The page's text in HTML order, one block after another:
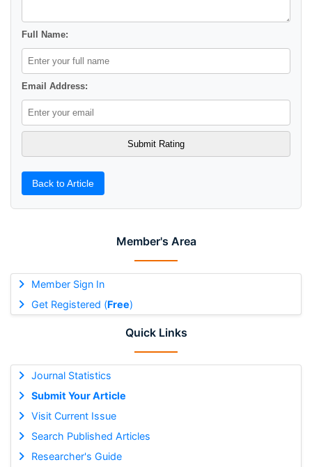
Member's Area
Member Sign In
Get Registered (Free)
Quick Links
Journal Statistics
Submit Your Article
Visit Current Issue
Search Published Articles
Researcher's Guide
Full Name:
Email Address:
Back to Article